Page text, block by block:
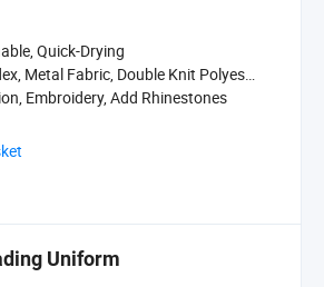
Quick-Drying
Metal Fabric, Double Knit Polyester
Embroidery, Add Rhinestones
Uniform